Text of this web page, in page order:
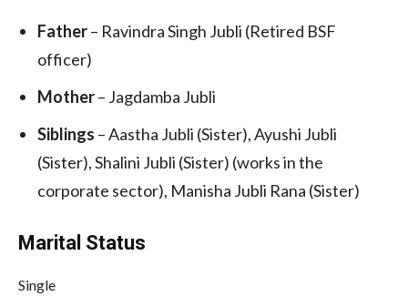
Father– Ravindra Singh Jubli (Retired BSF
officer)
Mother– Jagdamba Jubli
Siblings – Aastha Jubli (Sister), Ayushi Jubli
(Sister), Shalini Jubli (Sister) (works in the
corporate sector), Manisha Jubli Rana (Sister)
Marital Status
Single